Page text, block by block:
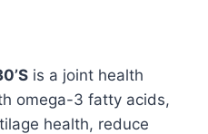
is a joint health
omega-3 fatty acids,
health, reduce